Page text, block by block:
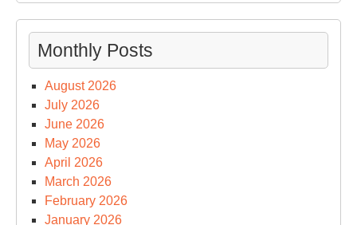
Monthly Posts
August 2026
July 2026
June 2026
May 2026
April 2026
March 2026
February 2026
January 2026